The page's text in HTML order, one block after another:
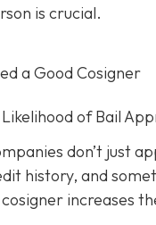
is crucial.
a Good Cosigner
of Bail
don’t just
history, and
increases